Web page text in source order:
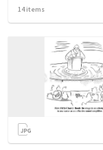
14items